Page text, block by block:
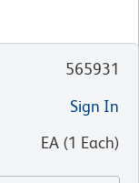
565931
Sign In
EA (1 Each)